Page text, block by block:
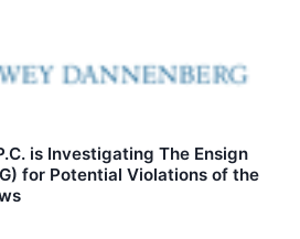
is Investigating The Ensign
for Potential Violations of the